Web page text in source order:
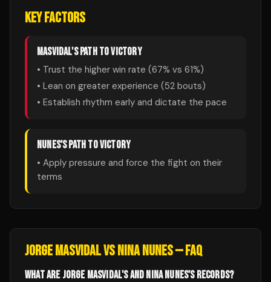
KEY FACTORS
MASVIDAL'S PATH TO VICTORY
• Trust the higher win rate (67% vs 61%)
• Lean on greater experience (52 bouts)
• Establish rhythm early and dictate the pace
NUNES'S PATH TO VICTORY
• Apply pressure and force the fight on their
terms
JORGE MASVIDALVSNINA NUNES— FAQ
WHAT ARE JORGE MASVIDAL'S AND NINA NUNES'S RECORDS?